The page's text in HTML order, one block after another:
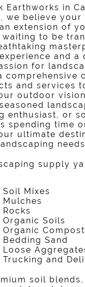
Earthworks in
, we believe
extension of
waiting to be
and a
for
comprehensive
and services
outdoor
enthusiast, or
spending time
ultimate
supply
Soil Mixes
Mulches
Rocks
Organic Soils
Organic Compost
Bedding Sand
Loose
Trucking and
soil